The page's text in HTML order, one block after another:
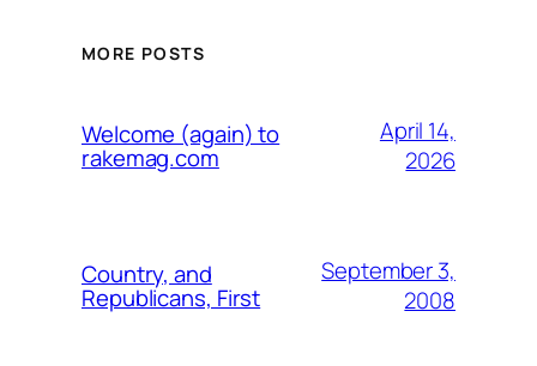
MORE POSTS
Welcome (again) to
rakemag.com
April 14,
2026
Country, and
Republicans, First
September 3,
2008